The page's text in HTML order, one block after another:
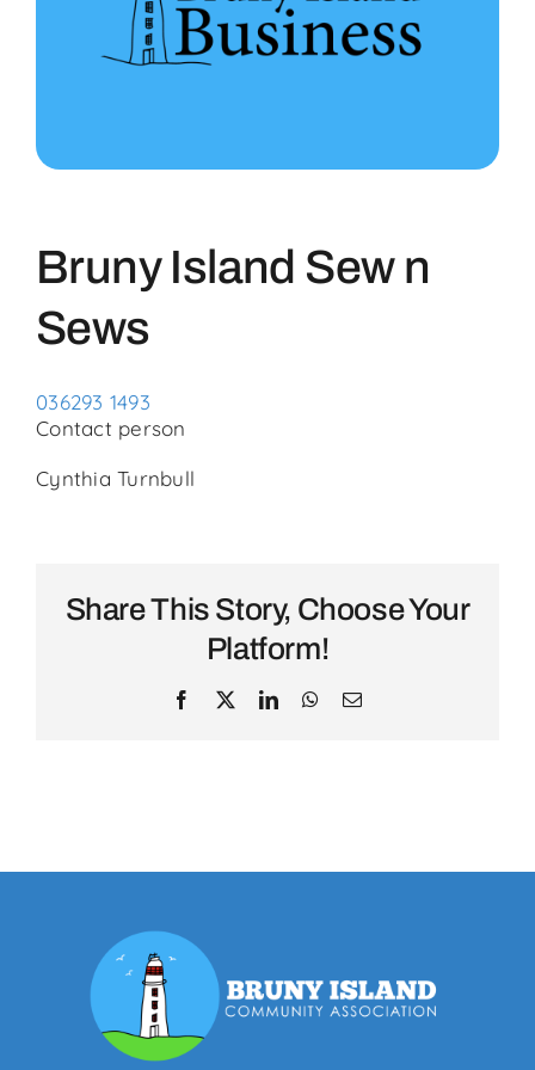
Community
Bruny News
Contact
Bruny Island Sew n
Sews
036293 1493
Contact person
Cynthia Turnbull
Share This Story, Choose Your
Platform!
Facebook
X LinkedInWhatsApp
Email